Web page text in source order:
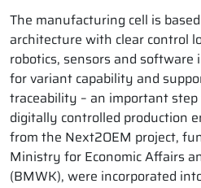
The manufacturing cell is
architecture with clear control
robotics, sensors and
for variant capability and
traceability – an important
digitally controlled production
from the Next2OEM project,
Ministry for Economic Affairs
(BMWK), were incorporated